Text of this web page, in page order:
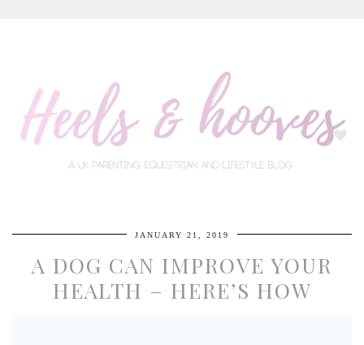
JANUARY 21, 2019
A DOG CAN IMPROVE YOUR
HEALTH – HERE’S HOW